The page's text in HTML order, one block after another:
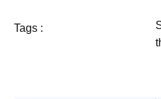
Tags :